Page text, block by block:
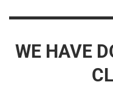
WE HAVE